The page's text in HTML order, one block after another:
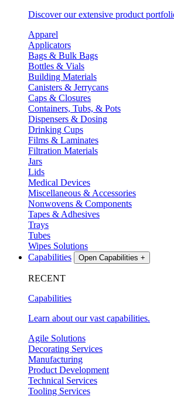
Discover our extensive product
Apparel
Applicators
Bags & Bulk Bags
Bottles & Vials
Building Materials
Canisters & Jerrycans
Caps & Closures
Containers, Tubs, & Pots
Dispensers & Dosing
Drinking Cups
Films & Laminates
Filtration Materials
Jars
Lids
Medical Devices
Miscellaneous & Accessories
Nonwovens & Components
Tapes & Adhesives
Trays
Tubes
Wipes Solutions
Capabilities
Open Capabilities +
RECENT
Capabilities
Learn about our vast capabilities.
Agile Solutions
Decorating Services
Manufacturing
Product Development
Technical Services
Tooling Services